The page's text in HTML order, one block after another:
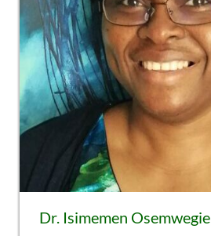
Dr. Isimemen Osemwegie